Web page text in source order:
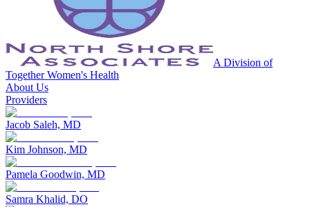
A Division of
Together Women's Health
About Us
Providers
Jacob Saleh, MD
Kim Johnson, MD
Pamela Goodwin, MD
Samra Khalid, DO